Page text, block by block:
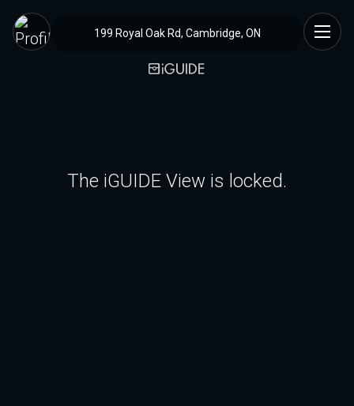
199 Royal Oak Rd, Cambridge, ON
The iGUIDE View is locked.